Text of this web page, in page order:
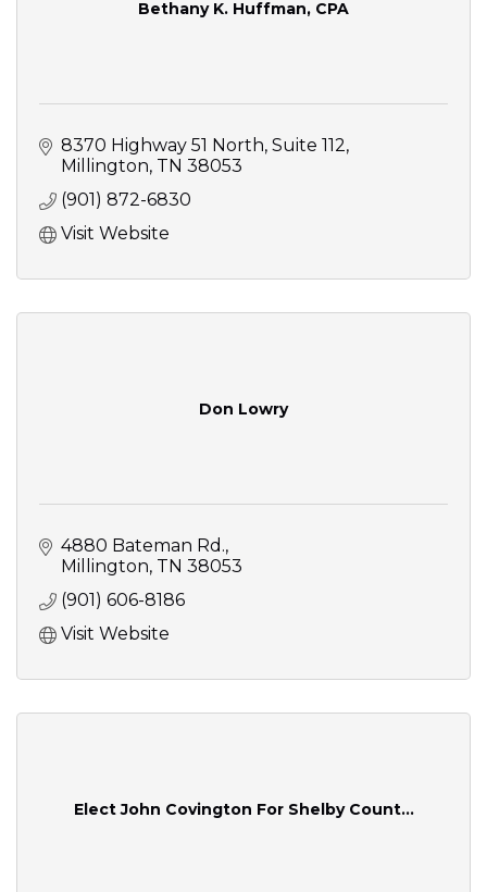
Bethany K. Huffman, CPA
8370 Highway 51 North Suite 112
Millington TN 38053
(901) 872-6830
Visit Website
Don Lowry
4880 Bateman Rd.
Millington TN 38053
(901) 606-8186
Visit Website
Elect John Covington For Shelby Count...